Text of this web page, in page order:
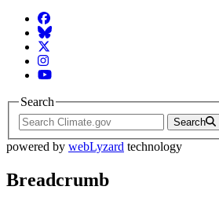
Facebook
BlueSky
Twitter
Instagram
YouTube
Search
Search
powered by webLyzard technology
Breadcrumb